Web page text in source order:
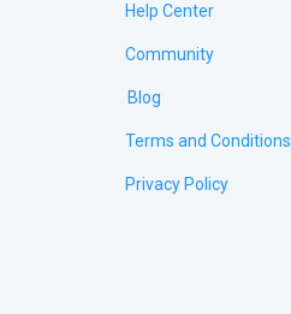
Help Center
Community
Blog
Terms and Conditions
Privacy Policy